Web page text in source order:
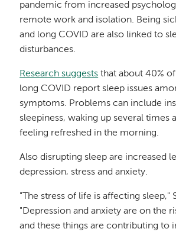
pandemic from increased
remote work and isolation. Being
and long COVID are also linked to
disturbances.
Research suggests that about 40%
long COVID report sleep issues
symptoms. Problems can include
sleepiness, waking up several times
feeling refreshed in the morning.
Also disrupting sleep are increased
depression, stress and anxiety.
"The stress of life is affecting sleep,"
"Depression and anxiety are on the
and these things are contributing to